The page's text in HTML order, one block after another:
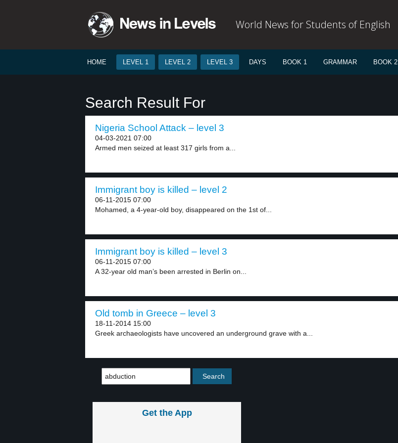
World News for Students of English
HOME LEVEL 1 LEVEL 2 LEVEL 3 DAYS BOOK 1 GRAMMAR BOOK 2
Search Result For
Nigeria School Attack – level 3
04-03-2021 07:00
Armed men seized at least 317 girls from a...
Immigrant boy is killed – level 2
06-11-2015 07:00
Mohamed, a 4-year-old boy, disappeared on the 1st of...
Immigrant boy is killed – level 3
06-11-2015 07:00
A 32-year old man’s been arrested in Berlin on...
Old tomb in Greece – level 3
18-11-2014 15:00
Greek archaeologists have uncovered an underground grave with a...
Get the App